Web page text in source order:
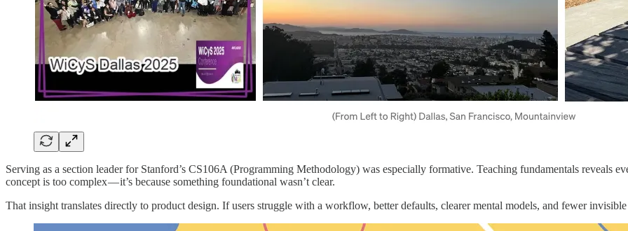
Serving as a section leader for Stanford’s CS106A (Programming Methodology) was especially formative. Teaching fundamentals reveals
concept is too complex — it’s because something foundational wasn’t clear.
That insight translates directly to product design. If users struggle with a workflow, better defaults, clearer mental models, and fewer